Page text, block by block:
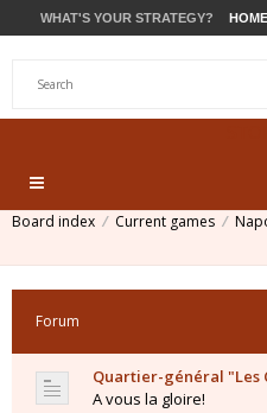
WHAT'S YOUR STRATEGY? HOME
Board index Current games
Forum
Quartier-général "Les
A vous la gloire!